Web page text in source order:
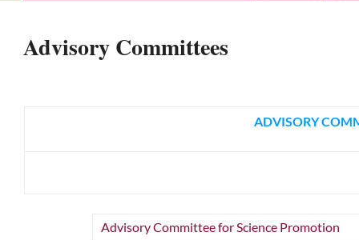
Advisory Committees
ADVISORY
Advisory Committee for Science Promotion